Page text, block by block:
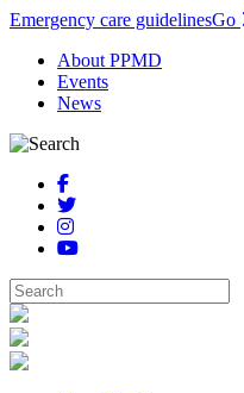
Emergency care guidelinesGo
About PPMD
Events
News